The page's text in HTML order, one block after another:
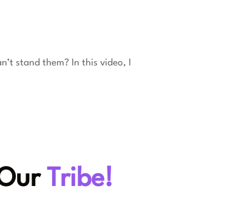
stand them? In this video, I
Tribe!